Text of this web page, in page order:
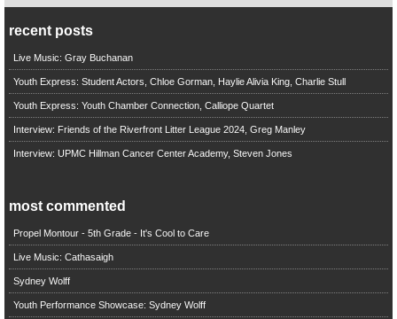
recent posts
Live Music: Gray Buchanan
Youth Express: Student Actors, Chloe Gorman, Haylie Alivia King, Charlie Stull
Youth Express: Youth Chamber Connection, Calliope Quartet
Interview: Friends of the Riverfront Litter League 2024, Greg Manley
Interview: UPMC Hillman Cancer Center Academy, Steven Jones
most commented
Propel Montour - 5th Grade - It's Cool to Care
Live Music: Cathasaigh
Sydney Wolff
Youth Performance Showcase: Sydney Wolff